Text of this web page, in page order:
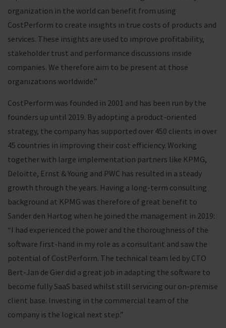
organization in the world can benefit from using
CostPerform to create insights in true costs of products and
services. These insights are used to improve profitability,
stakeholder trust and performance discussions inside
companies. We therefore aim to be present at those
organizations worldwide.”
CostPerform was founded in 2001 and has been run by the
founders up until 2019. By adopting a product-oriented
strategy, the company has supported over 450 clients in over
45 countries in improving their cost efficiency. Working
together with large implementation partners like KPMG,
Deloitte, Ernst & Young and PWC has resulted in a steady
growth through the years. Having a long-term consulting
background at KPMG was therefore of great benefit to
Sander den Hartog when he joined the management in 2019:
“I had experienced the power and the thoroughness of the
software first-hand in my role as a consultant and saw the
potential of CostPerform. The technical team led by CTO
Bert-Jan de Gier did a great job in adapting the software to
become fully SaaS based whilst still servicing our on-premise
client base. Investing in the commercial team of the
company is the logical next step.”